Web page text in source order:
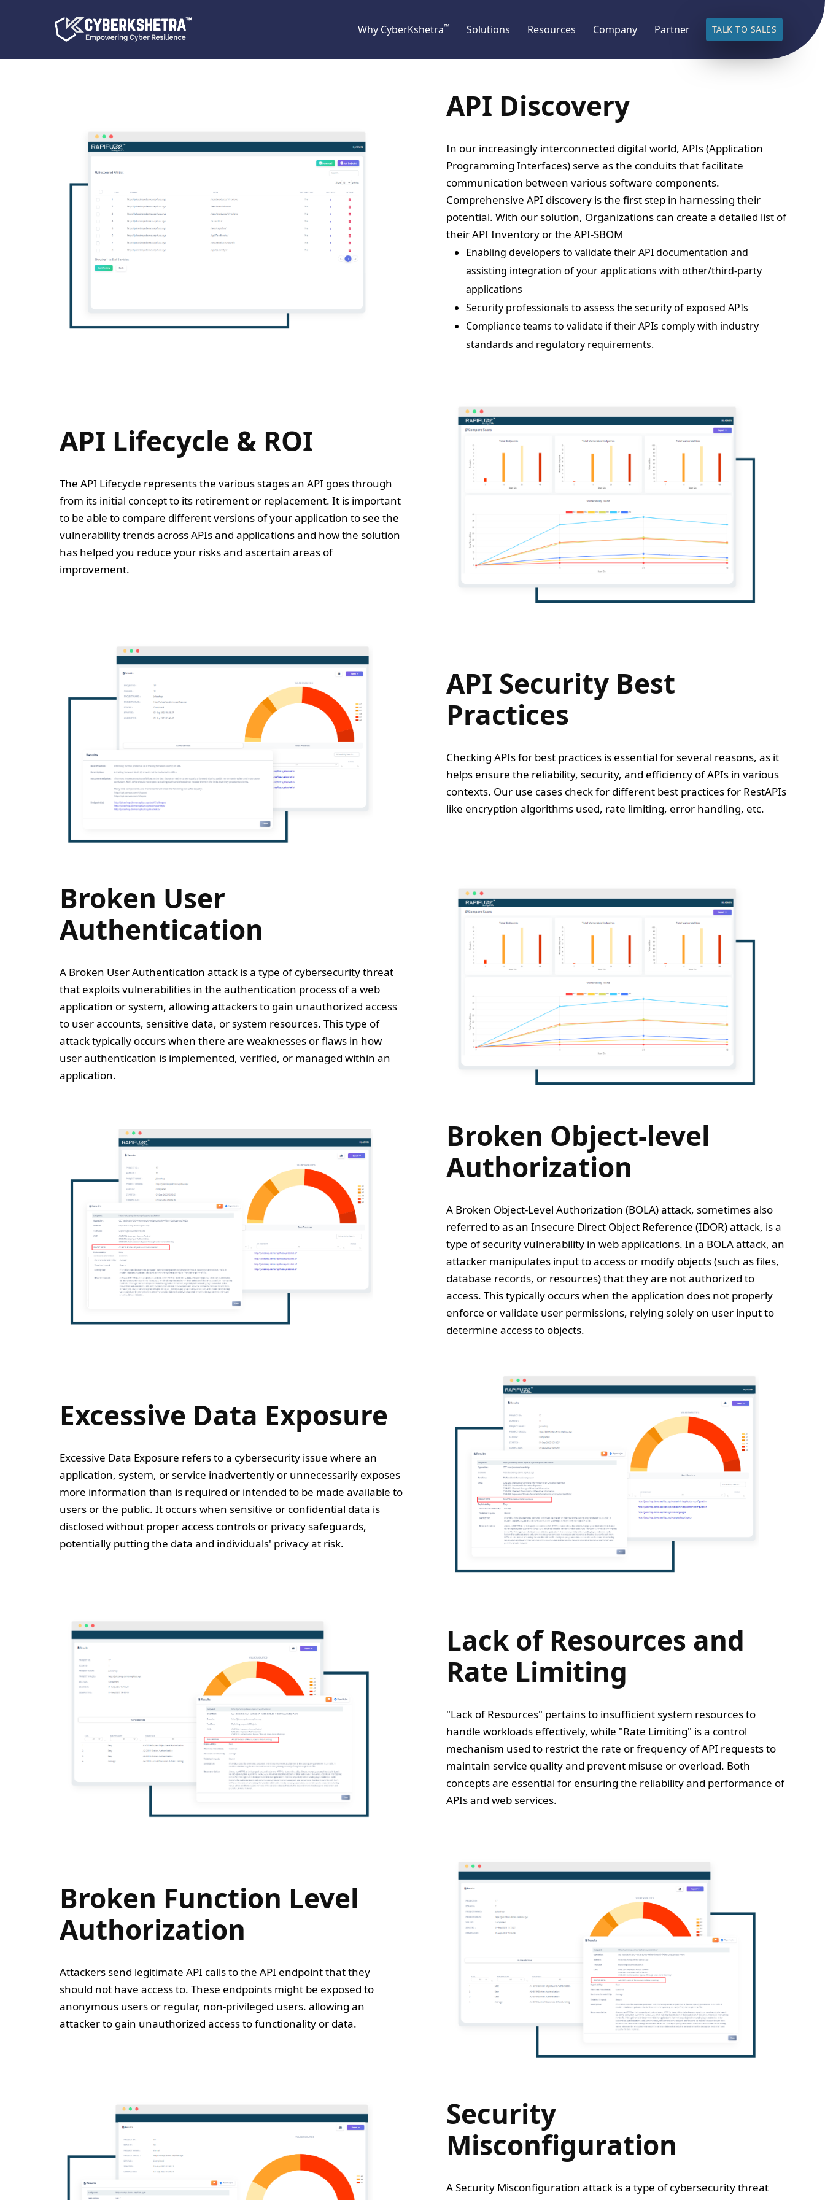
Why CyberKshetra™ Solutions Resources Company Partner TALK TO SALES
API Discovery
In our increasingly interconnected digital world, APIs (Application
Programming Interfaces) serve as the conduits that facilitate
communication between various software components.
Comprehensive API discovery is the first step in harnessing their
potential. With our solution, Organizations can create a detailed list of
their API Inventory or the API-SBOM
Enabling developers to validate their API documentation and
assisting integration of your applications with other/third-party
applications
Security professionals to assess the security of exposed APIs
Compliance teams to validate if their APIs comply with industry
standards and regulatory requirements.
API Lifecycle & ROI
The API Lifecycle represents the various stages an API goes through
from its initial concept to its retirement or replacement. It is important
to be able to compare different versions of your application to see the
vulnerability trends across APIs and applications and how the solution
has helped you reduce your risks and ascertain areas of
improvement.
API Security Best
Practices
Checking APIs for best practices is essential for several reasons, as it
helps ensure the reliability, security, and efficiency of APIs in various
contexts. Our use cases check for different best practices for RestAPIs
like encryption algorithms used, rate limiting, error handling, etc.
Broken User
Authentication
A Broken User Authentication attack is a type of cybersecurity threat
that exploits vulnerabilities in the authentication process of a web
application or system, allowing attackers to gain unauthorized access
to user accounts, sensitive data, or system resources. This type of
attack typically occurs when there are weaknesses or flaws in how
user authentication is implemented, verified, or managed within an
application.
Broken Object-level
Authorization
A Broken Object-Level Authorization (BOLA) attack, sometimes also
referred to as an Insecure Direct Object Reference (IDOR) attack, is a
type of security vulnerability in web applications. In a BOLA attack, an
attacker manipulates input to access or modify objects (such as files,
database records, or resources) that they are not authorized to
access. This typically occurs when the application does not properly
enforce or validate user permissions, relying solely on user input to
determine access to objects.
Excessive Data Exposure
Excessive Data Exposure refers to a cybersecurity issue where an
application, system, or service inadvertently or unnecessarily exposes
more information than is required or intended to be made available to
users or the public. It occurs when sensitive or confidential data is
disclosed without proper access controls or privacy safeguards,
potentially putting the data and individuals' privacy at risk.
Lack of Resources and
Rate Limiting
"Lack of Resources" pertains to insufficient system resources to
handle workloads effectively, while "Rate Limiting" is a control
mechanism used to restrict the rate or frequency of API requests to
maintain service quality and prevent misuse or overload. Both
concepts are essential for ensuring the reliability and performance of
APIs and web services.
Broken Function Level
Authorization
Attackers send legitimate API calls to the API endpoint that they
should not have access to. These endpoints might be exposed to
anonymous users or regular, non-privileged users. allowing an
attacker to gain unauthorized access to functionality or data.
Security
Misconfiguration
A Security Misconfiguration attack is a type of cybersecurity threat